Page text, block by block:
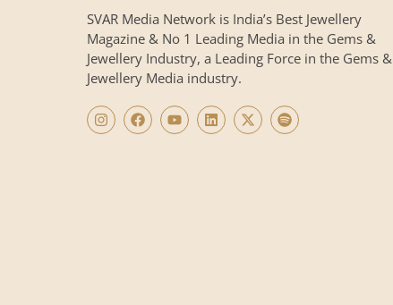
SVAR Media Network is India’s Best Jewellery
Magazine & No 1 Leading Media in the Gems &
Jewellery Industry, a Leading Force in the Gems &
Jewellery Media industry.